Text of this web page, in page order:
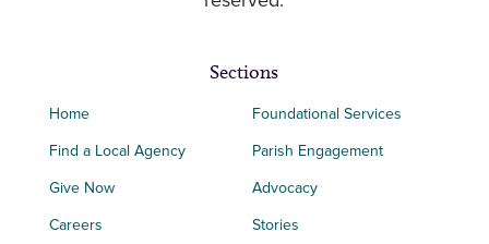
Sections
Home
Find a Local Agency
Give Now
Careers
Foundational Services
Parish Engagement
Advocacy
Stories